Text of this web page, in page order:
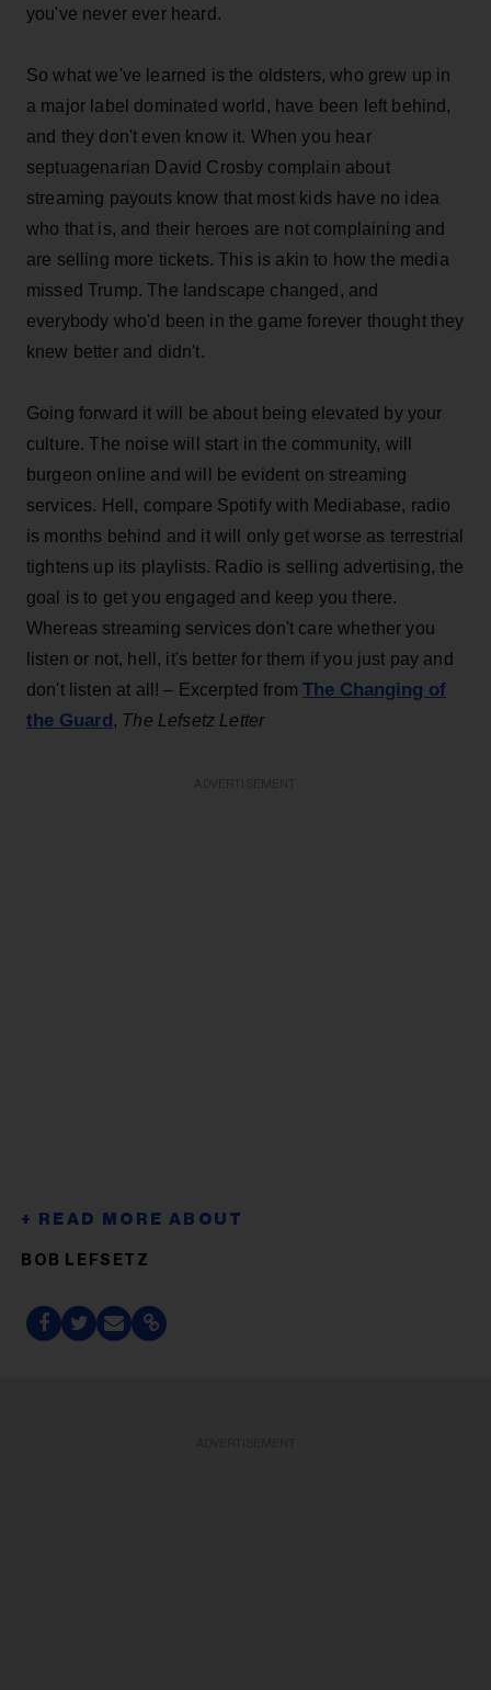
you've never ever heard.
So what we've learned is the oldsters, who grew up in
a major label dominated world, have been left behind,
and they don't even know it. When you hear
septuagenarian David Crosby complain about
streaming payouts know that most kids have no idea
who that is, and their heroes are not complaining and
are selling more tickets. This is akin to how the media
missed Trump. The landscape changed, and
everybody who'd been in the game forever thought they
knew better and didn't.
Going forward it will be about being elevated by your
culture. The noise will start in the community, will
burgeon online and will be evident on streaming
services. Hell, compare Spotify with Mediabase, radio
is months behind and it will only get worse as terrestrial
tightens up its playlists. Radio is selling advertising, the
goal is to get you engaged and keep you there.
Whereas streaming services don't care whether you
listen or not, hell, it's better for them if you just pay and
don't listen at all! – Excerpted fromThe Changing of
the Guard, The Lefsetz Letter
BOB LEFSETZ